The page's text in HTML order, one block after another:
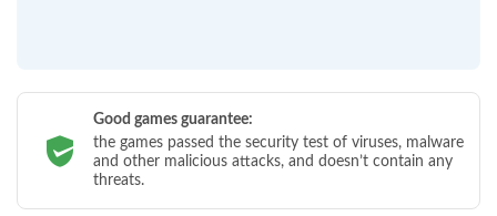
Good games guarantee:
the games passed the security test of viruses, malware
and other malicious attacks, and doesn’t contain any
threats.